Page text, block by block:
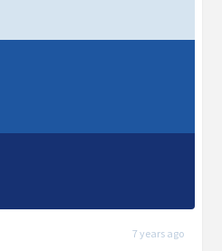
7 years ago